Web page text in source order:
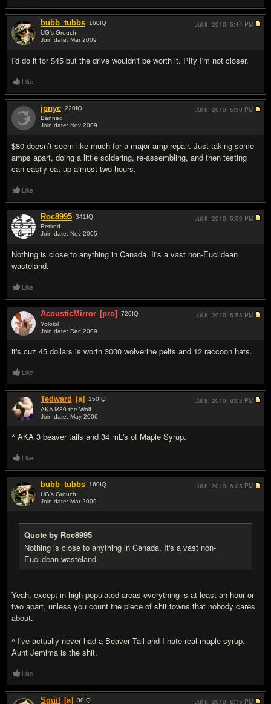
bubb_tubbs 160IQ
UG's Grouch
Join date: Mar 2009
I'd do it for $45 but the drive wouldn't be worth it. Pity I'm not closer.
Jul 8, 2010, 5:44 PM
Like
jpnyc 220IQ
Banned
Join date: Nov 2009
$80 doesn’t seem like much for a major amp repair. Just taking some
amps apart, doing a little soldering, re-assembling, and then testing
can easily eat up almost two hours.
Jul 8, 2010, 5:50 PM
Like
Roc8995 341 IQ
Retired
Join date: Nov 2005
Nothing is close to anything in Canada. It's a vast non-Euclidean
wasteland.
Jul 8, 2010, 5:50 PM
Like
AcousticMirror [pro] 720IQ
Yololol
Join date: Dec 2009
it's cuz 45 dollars is worth 3000 wolverine pelts and 12 raccoon hats.
Jul 8, 2010, 5:53 PM
Like
Tedward [a] 150IQ
AKA M80 the Wolf
Join date: May 2006
^ AKA 3 beaver tails and 34 mL's of Maple Syrup.
Jul 8, 2010, 6:03 PM
Like
bubb_tubbs 160IQ
UG's Grouch
Join date: Mar 2009
Quote by Roc8995
Nothing is close to anything in Canada. It's a vast non-
Euclidean wasteland.
Yeah, except in high populated areas everything is at least an hour or
two apart, unless you count the piece of shit towns that nobody cares
about.
^ I've actually never had a Beaver Tail and I hate real maple syrup.
Aunt Jemima is the shit.
Jul 8, 2010, 6:05 PM
Like
Sguit [a] 30IQ Jul 8, 2010, 6:15 PM